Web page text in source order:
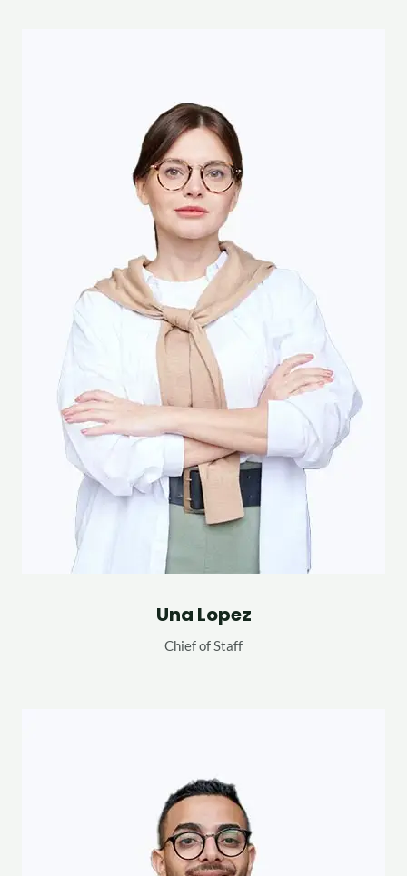
Una Lopez
Chief of Staff